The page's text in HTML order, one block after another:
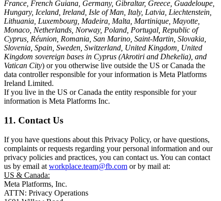
France, French Guiana, Germany, Gibraltar, Greece, Guadeloupe,
Hungary, Iceland, Ireland, Isle of Man, Italy, Latvia, Liechtenstein,
Lithuania, Luxembourg, Madeira, Malta, Martinique, Mayotte,
Monaco, Netherlands, Norway, Poland, Portugal, Republic of
Cyprus, Réunion, Romania, San Marino, Saint-Martin, Slovakia,
Slovenia, Spain, Sweden, Switzerland, United Kingdom, United
Kingdom sovereign bases in Cyprus (Akrotiri and Dhekelia), and
Vatican City) or you otherwise live outside the US or Canada the
data controller responsible for your information is Meta Platforms
Ireland Limited.
If you live in the US or Canada the entity responsible for your
information is Meta Platforms Inc.
11. Contact Us
If you have questions about this Privacy Policy, or have questions,
complaints or requests regarding your personal information and our
privacy policies and practices, you can contact us. You can contact
us by email at workplace.team@fb.com or by mail at:
US & Canada:
Meta Platforms, Inc.
ATTN: Privacy Operations